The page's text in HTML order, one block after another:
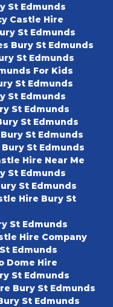
St Edmunds
Castle Hire
St Edmunds
Bury St Edmunds
St Edmunds
For Kids
St Edmunds
St Edmunds
St Edmunds
St Edmunds
St Edmunds
St Edmunds
Hire Near Me
St Edmunds
St Edmunds
Hire Bury St
St Edmunds
Hire Company
Edmunds
Dome Hire
St Edmunds
Bury St Edmunds
St Edmunds